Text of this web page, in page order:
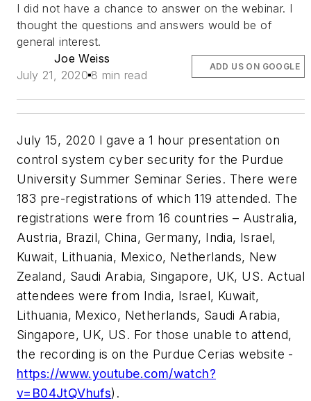
I did not have a chance to answer on the webinar. I
thought the questions and answers would be of
general interest.
Joe Weiss
July 21, 2020 8 min read
ADD US ON GOOGLE
July 15, 2020 I gave a 1 hour presentation on
control system cyber security for the Purdue
University Summer Seminar Series. There were
183 pre-registrations of which 119 attended. The
registrations were from 16 countries – Australia,
Austria, Brazil, China, Germany, India, Israel,
Kuwait, Lithuania, Mexico, Netherlands, New
Zealand, Saudi Arabia, Singapore, UK, US. Actual
attendees were from India, Israel, Kuwait,
Lithuania, Mexico, Netherlands, Saudi Arabia,
Singapore, UK, US. For those unable to attend,
the recording is on the Purdue Cerias website -
https://www.youtube.com/watch?
v=B04JtQVhufs).